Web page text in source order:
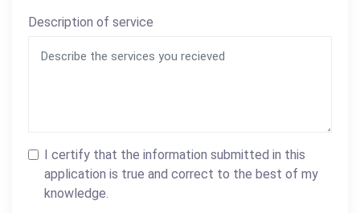
Description of service
I certify that the information submitted in this
application is true and correct to the best of my
knowledge.